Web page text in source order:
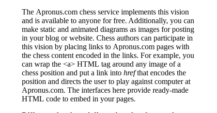
The Apronus.com chess service implements this vision
and is available to anyone for free. Additionally, you can
make static and animated diagrams as images for posting
in your blog or website. Chess authors can participate in
this vision by placing links to Apronus.com pages with
the chess content encoded in the links. For example, you
can wrap the <a> HTML tag around any image of a
chess position and put a link into hrefthat encodes the
position and directs the user to play against computer at
Apronus.com. The interfaces here provide ready-made
HTML code to embed in your pages.